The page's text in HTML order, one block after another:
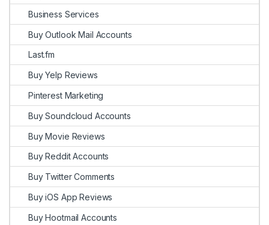
Business Services
Buy Outlook Mail Accounts
Last.fm
Buy Yelp Reviews
Pinterest Marketing
Buy Soundcloud Accounts
Buy Movie Reviews
Buy Reddit Accounts
Buy Twitter Comments
Buy iOS App Reviews
Buy Hootmail Accounts